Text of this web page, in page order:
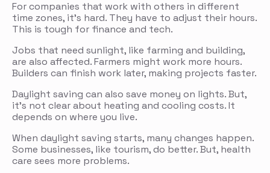
For companies that work with others in different
time zones, it’s hard. They have to adjust their hours.
This is tough for finance and tech.
Jobs that need sunlight, like farming and building,
are also affected. Farmers might work more hours.
Builders can finish work later, making projects faster.
Daylight saving can also save money on lights. But,
it’s not clear about heating and cooling costs. It
depends on where you live.
When daylight saving starts, many changes happen.
Some businesses, like tourism, do better. But, health
care sees more problems.